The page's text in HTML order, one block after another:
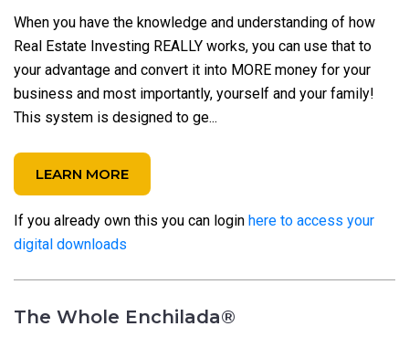
When you have the knowledge and understanding of how
Real Estate Investing REALLY works, you can use that to
your advantage and convert it into MORE money for your
business and most importantly, yourself and your family!
This system is designed to ge...
LEARN MORE
If you already own this you can login here to access your
digital downloads
The Whole Enchilada®